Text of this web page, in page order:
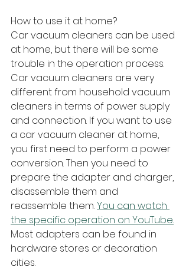
How to use it at home?
Car vacuum cleaners can be used
at home, but there will be some
trouble in the operation process.
Car vacuum cleaners are very
different from household vacuum
cleaners in terms of power supply
and connection. If you want to use
a car vacuum cleaner at home,
you first need to perform a power
conversion. Then you need to
prepare the adapter and charger,
disassemble them and
reassemble them. You can watch
the specific operation on YouTube.
Most adapters can be found in
hardware stores or decoration
cities.